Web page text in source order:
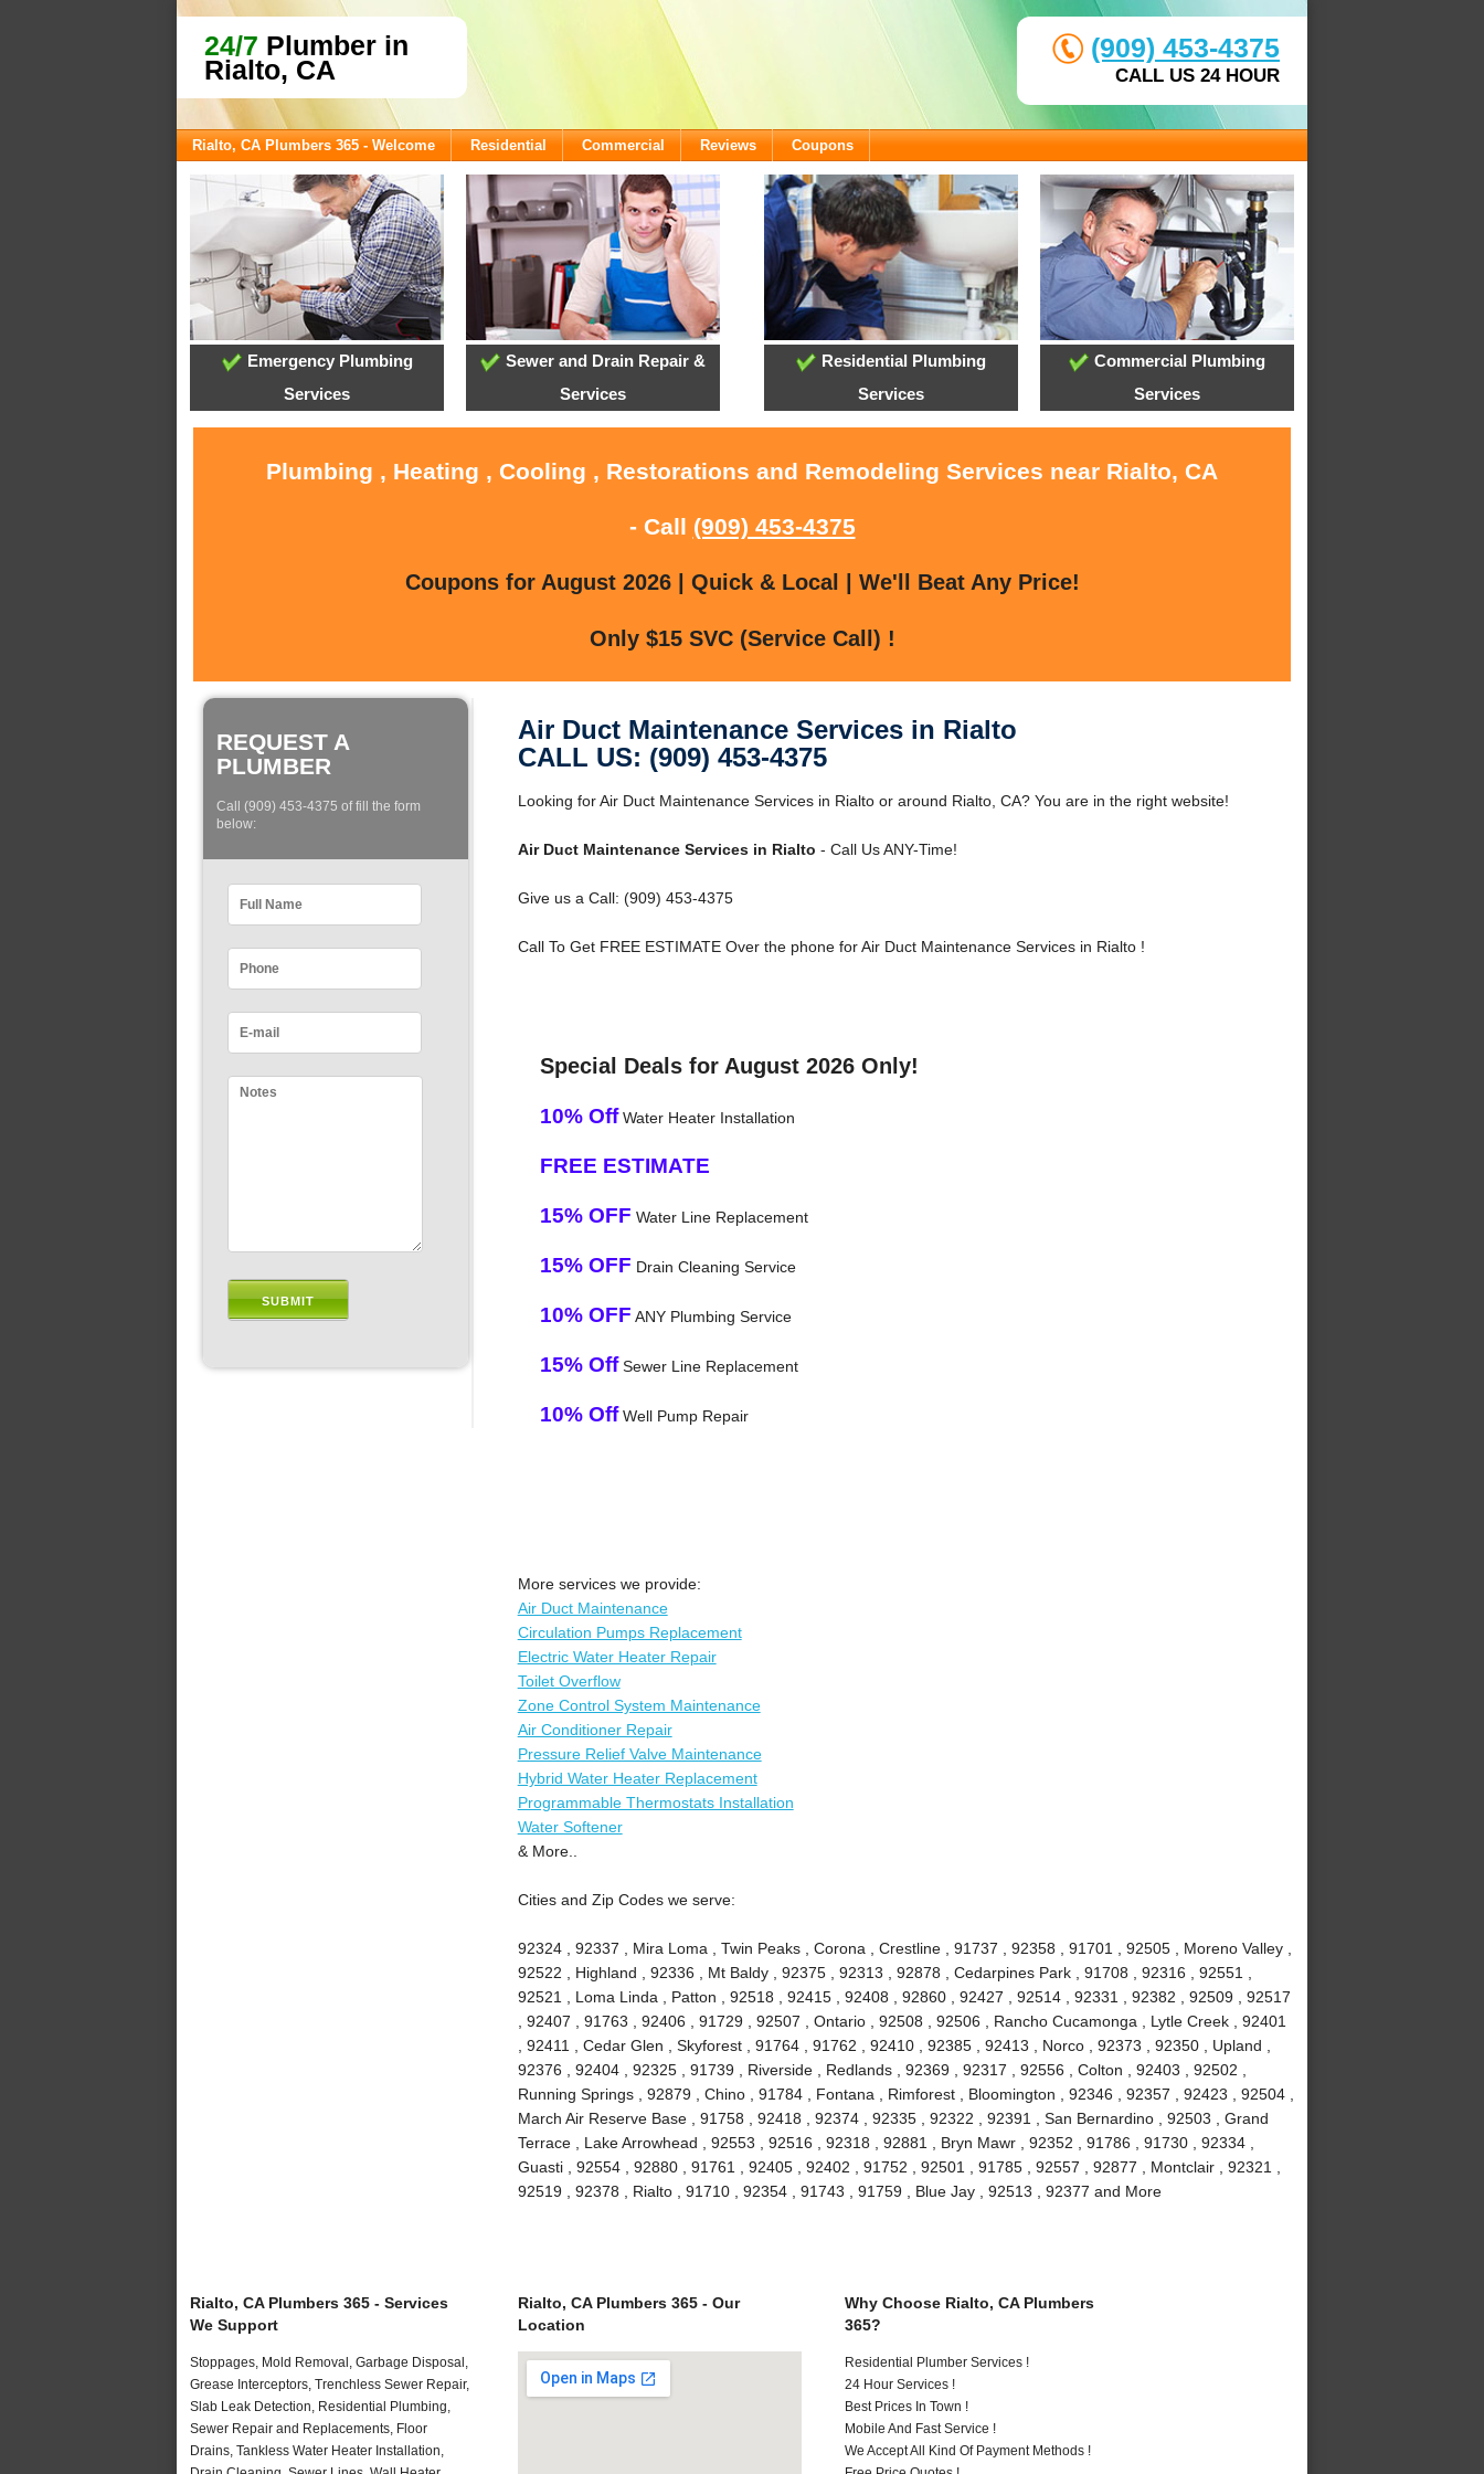
24/7 Plumber in
Rialto, CA
(909) 453-4375
CALL US 24 HOUR
Rialto, CA Plumbers 365 - Welcome Residential Commercial Reviews Coupons
Emergency Plumbing
Services
Sewer and Drain Repair &
Services
Residential Plumbing
Services
Commercial Plumbing
Services
Plumbing , Heating , Cooling , Restorations and Remodeling Services near Rialto, CA
- Call (909) 453-4375
Coupons for August 2026 | Quick & Local | We'll Beat Any Price!
Only $15 SVC (Service Call) !
REQUEST A
PLUMBER
Call (909) 453-4375 of fill the form
below:
Air Duct Maintenance Services in Rialto
CALL US: (909) 453-4375
Looking for Air Duct Maintenance Services in Rialto or around Rialto, CA? You are in the right website!
Air Duct Maintenance Services in Rialto - Call Us ANY-Time!
Give us a Call: (909) 453-4375
Call To Get FREE ESTIMATE Over the phone for Air Duct Maintenance Services in Rialto !
Special Deals for August 2026 Only!
10% OffWater Heater Installation
FREE ESTIMATE
15% OFF Water Line Replacement
15% OFF Drain Cleaning Service
10% OFF ANY Plumbing Service
15% OffSewer Line Replacement
10% OffWell Pump Repair
More services we provide:
Air Duct Maintenance
Circulation Pumps Replacement
Electric Water Heater Repair
Toilet Overflow
Zone Control System Maintenance
Air Conditioner Repair
Pressure Relief Valve Maintenance
Hybrid Water Heater Replacement
Programmable Thermostats Installation
Water Softener
& More..
Cities and Zip Codes we serve:
92324 , 92337 , Mira Loma , Twin Peaks , Corona , Crestline , 91737 , 92358 , 91701 , 92505 , Moreno Valley ,
92522 , Highland , 92336 , Mt Baldy , 92375 , 92313 , 92878 , Cedarpines Park , 91708 , 92316 , 92551 ,
92521 , Loma Linda , Patton , 92518 , 92415 , 92408 , 92860 , 92427 , 92514 , 92331 , 92382 , 92509 , 92517
, 92407 , 91763 , 92406 , 91729 , 92507 , Ontario , 92508 , 92506 , Rancho Cucamonga , Lytle Creek , 92401
, 92411 , Cedar Glen , Skyforest , 91764 , 91762 , 92410 , 92385 , 92413 , Norco , 92373 , 92350 , Upland ,
92376 , 92404 , 92325 , 91739 , Riverside , Redlands , 92369 , 92317 , 92556 , Colton , 92403 , 92502 ,
Running Springs , 92879 , Chino , 91784 , Fontana , Rimforest , Bloomington , 92346 , 92357 , 92423 , 92504 ,
March Air Reserve Base , 91758 , 92418 , 92374 , 92335 , 92322 , 92391 , San Bernardino , 92503 , Grand
Terrace , Lake Arrowhead , 92553 , 92516 , 92318 , 92881 , Bryn Mawr , 92352 , 91786 , 91730 , 92334 ,
Guasti , 92554 , 92880 , 91761 , 92405 , 92402 , 91752 , 92501 , 91785 , 92557 , 92877 , Montclair , 92321 ,
92519 , 92378 , Rialto , 91710 , 92354 , 91743 , 91759 , Blue Jay , 92513 , 92377 and More
Rialto, CA Plumbers 365 - Services
We Support
Stoppages, Mold Removal, Garbage Disposal,
Grease Interceptors, Trenchless Sewer Repair,
Slab Leak Detection, Residential Plumbing,
Sewer Repair and Replacements, Floor
Drains, Tankless Water Heater Installation,
Rialto, CA Plumbers 365 - Our
Location
Why Choose Rialto, CA Plumbers
365?
Residential Plumber Services !
24 Hour Services !
Best Prices In Town !
Mobile And Fast Service !
We Accept All Kind Of Payment Methods !